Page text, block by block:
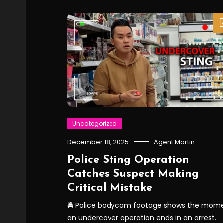
Uncategorized
December 18, 2025 Agent Martin
Police Sting Operation
Catches Suspect Making
Critical Mistake
🚔 Police bodycam footage shows the
an undercover operation ends in an arrest.